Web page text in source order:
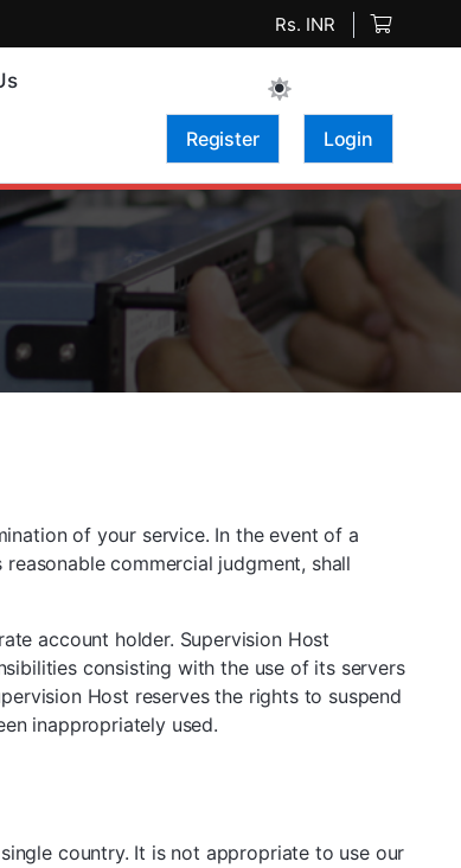
Rs. INR
Register Login
of your service. In the event of a
commercial judgment, shall
account holder. Supervision Host
consisting with the use of its servers
Host reserves the rights to suspend
inappropriately used.
country. It is not appropriate to use our